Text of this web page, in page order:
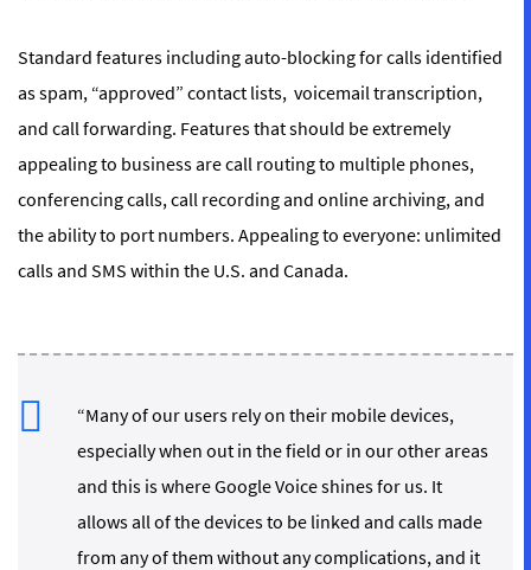
Standard features including auto-blocking for calls identified
as spam, “approved” contact lists, voicemail transcription,
and call forwarding. Features that should be extremely
appealing to business are call routing to multiple phones,
conferencing calls, call recording and online archiving, and
the ability to port numbers. Appealing to everyone: unlimited
calls and SMS within the U.S. and Canada.
“Many of our users rely on their mobile devices,
especially when out in the field or in our other areas
and this is where Google Voice shines for us. It
allows all of the devices to be linked and calls made
from any of them without any complications, and it